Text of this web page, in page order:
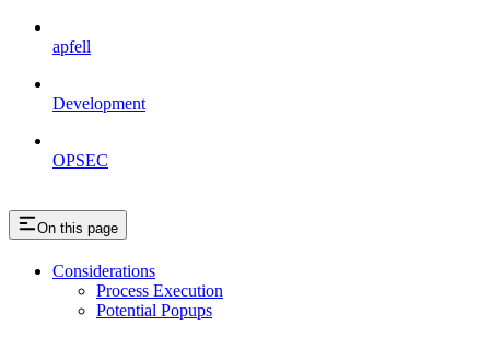
apfell
Development
OPSEC
On this page
Considerations
Process Execution
Potential Popups